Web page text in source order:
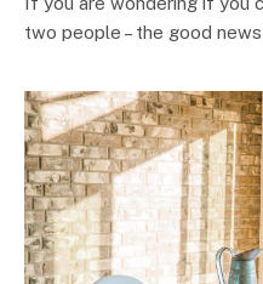
two people – the good